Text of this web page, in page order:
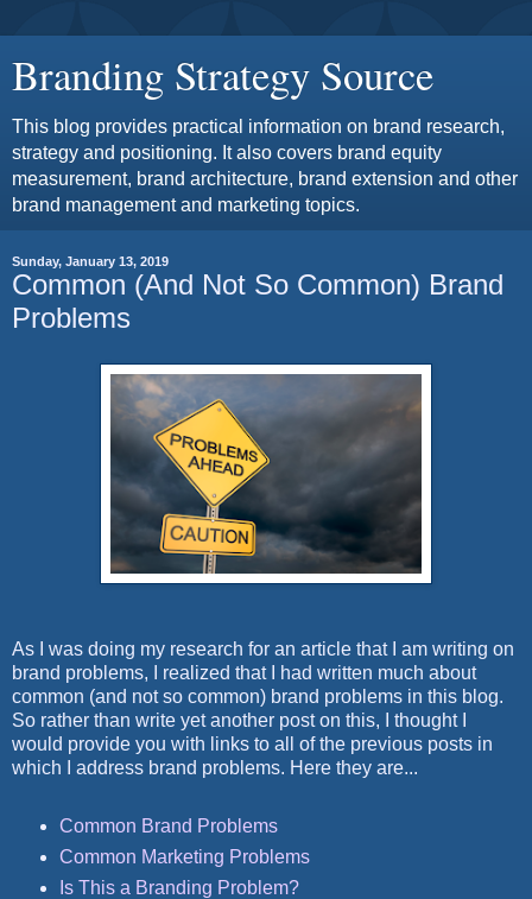
Branding Strategy Source
This blog provides practical information on brand research,
strategy and positioning. It also covers brand equity
measurement, brand architecture, brand extension and other
brand management and marketing topics.
Sunday, January 13, 2019
Common (And Not So Common) Brand
Problems
As I was doing my research for an article that I am writing on
brand problems, I realized that I had written much about
common (and not so common) brand problems in this blog.
So rather than write yet another post on this, I thought I
would provide you with links to all of the previous posts in
which I address brand problems. Here they are...
Common Brand Problems
Common Marketing Problems
Is This a Branding Problem?